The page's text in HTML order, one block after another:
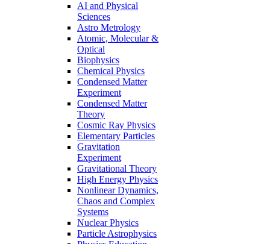
AI and Physical
Sciences
Astro Metrology
Atomic, Molecular &
Optical
Biophysics
Chemical Physics
Condensed Matter
Experiment
Condensed Matter
Theory
Cosmic Ray Physics
Elementary Particles
Gravitation
Experiment
Gravitational Theory
High Energy Physics
Nonlinear Dynamics,
Chaos and Complex
Systems
Nuclear Physics
Particle Astrophysics